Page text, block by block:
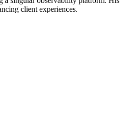
client experiences.